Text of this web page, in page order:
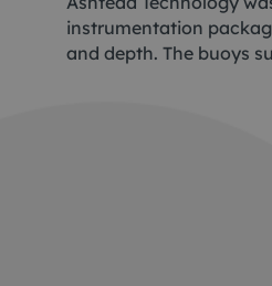
instrumentation
and depth. The buoys